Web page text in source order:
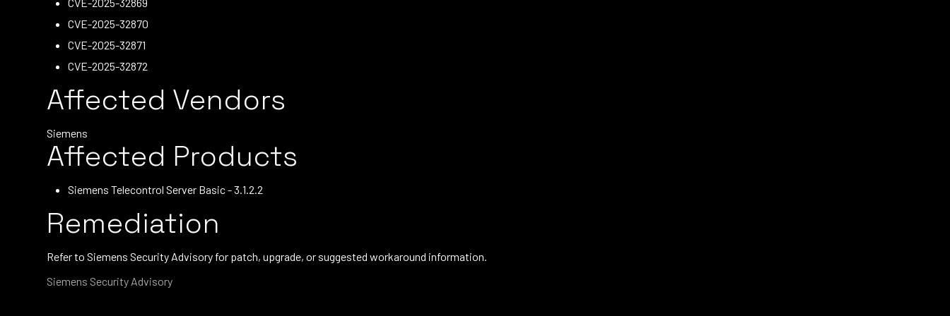
CVE-2025-32870
CVE-2025-32871
CVE-2025-32872
Affected Vendors
Siemens
Affected Products
Siemens Telecontrol Server Basic - 3.1.2.2
Remediation
Refer to Siemens Security Advisory for patch, upgrade, or suggested workaround information.
Siemens Security Advisory